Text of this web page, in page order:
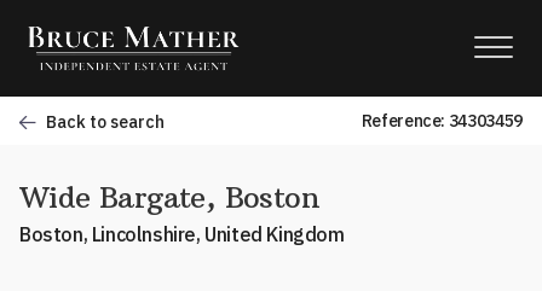
Back to search Reference: 34303459
Wide Bargate, Boston
Boston, Lincolnshire, United Kingdom